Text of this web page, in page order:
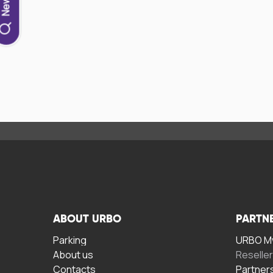
ABOUT URBO
Parking
About us
Contacts
URBO